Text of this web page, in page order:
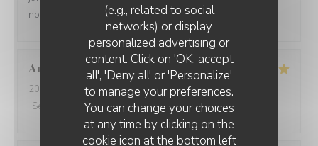
(e.g., related to social
networks) or display
personalized advertising or
content. Click on 'OK, accept
all', 'Deny all' or 'Personalize'
to manage your preferences.
You can change your choices
at any time by clicking on the
cookie icon at the bottom left
nous régalons. A renouveler
Anouk
2026-08-02
- 13:00 - Guests 3
Service
Ambiance :5/5 Food:5 /5 Value: 5
L'AILE ET LA CUISSE